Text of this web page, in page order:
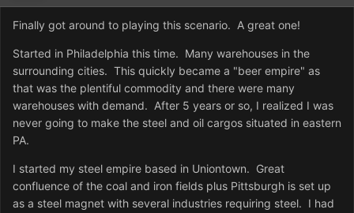
Finally got around to playing this scenario. A great one!
Started in Philadelphia this time. Many warehouses in the
surrounding cities. This quickly became a "beer empire" as
that was the plentiful commodity and there were many
warehouses with demand. After 5 years or so, I realized I was
never going to make the steel and oil cargos situated in eastern
PA.
I started my steel empire based in Uniontown. Great
confluence of the coal and iron fields plus Pittsburgh is set up
as a steel magnet with several industries requiring steel. I had